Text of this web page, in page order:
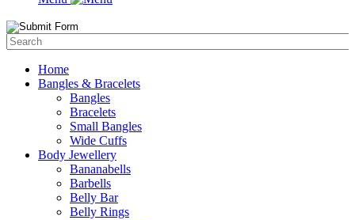
Home
Bangles & Bracelets
Bangles
Bracelets
Small Bangles
Wide Cuffs
Body Jewellery
Bananabells
Barbells
Belly Bar
Belly Rings